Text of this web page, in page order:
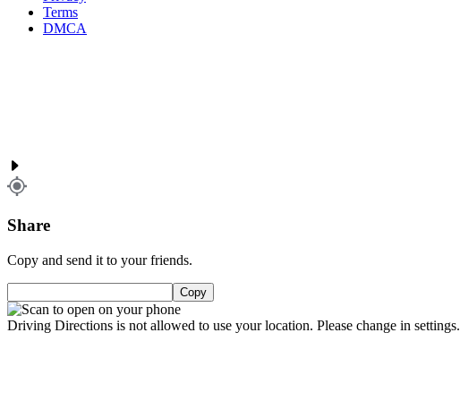
Terms
DMCA
Share
Copy and send it to your friends.
Copy
Driving Directions is not allowed to use your location. Please change in settings.